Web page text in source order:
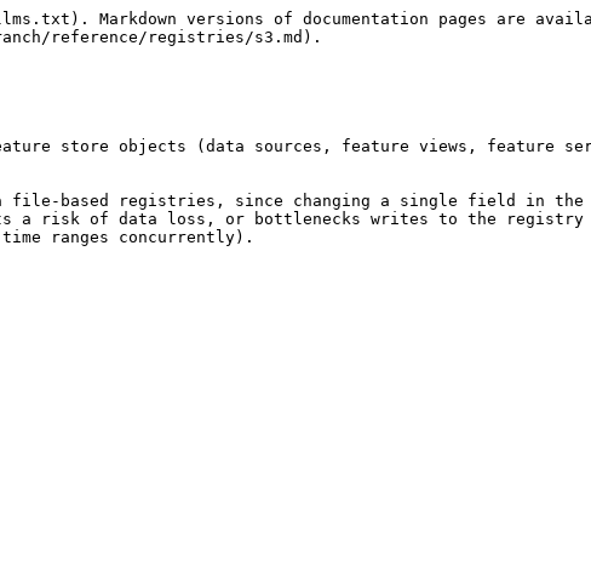
Markdown versions of documentation pages are
reference/registries/s3.md).
store objects (data sources, feature views, feature
based registries, since changing a single field in
risk of data loss, or bottlenecks writes to the registry
ranges concurrently).